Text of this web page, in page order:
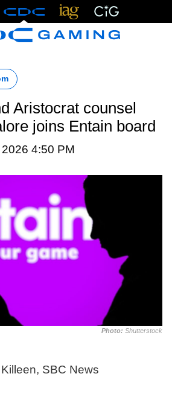
Aristocrat counsel
joins Entain board
4:50 PM
Photo: Shutterstock
SBC News